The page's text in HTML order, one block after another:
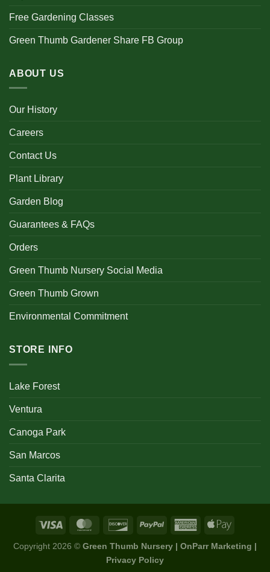
Free Gardening Classes
Green Thumb Gardener Share FB Group
ABOUT US
Our History
Careers
Contact Us
Plant Library
Garden Blog
Guarantees & FAQs
Orders
Green Thumb Nursery Social Media
Green Thumb Grown
Environmental Commitment
STORE INFO
Lake Forest
Ventura
Canoga Park
San Marcos
Santa Clarita
Copyright 2026 © Green Thumb Nursery | OnParr Marketing |
Privacy Policy